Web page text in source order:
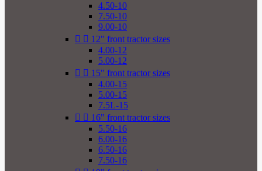
4.50-10
7.50-10
9.00-10
  12" front tractor sizes
4.00-12
5.00-12
  15" front tractor sizes
4.00-15
5.00-15
7.5L-15
  16" front tractor sizes
5.50-16
6.00-16
6.50-16
7.50-16